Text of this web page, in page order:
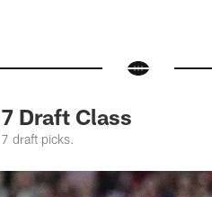
Draft Class
draft picks.